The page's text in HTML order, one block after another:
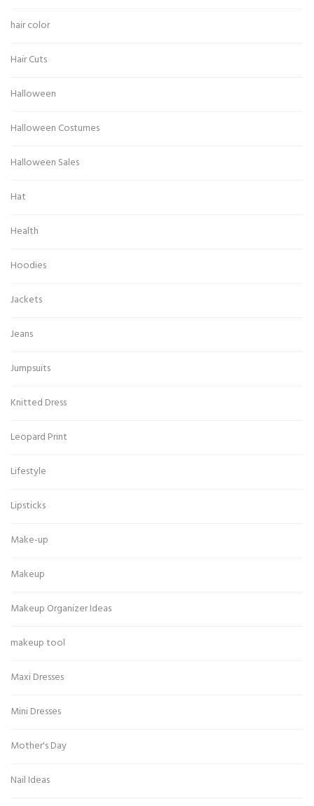
hair color
Hair Cuts
Halloween
Halloween Costumes
Halloween Sales
Hat
Health
Hoodies
Jackets
Jeans
Jumpsuits
Knitted Dress
Leopard Print
Lifestyle
Lipsticks
Make-up
Makeup
Makeup Organizer Ideas
makeup tool
Maxi Dresses
Mini Dresses
Mother's Day
Nail Ideas